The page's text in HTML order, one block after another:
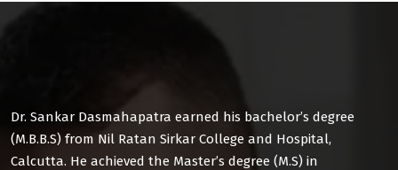
Dr. Sankar Dasmahapatra earned his bachelor’s degree
(M.B.B.S) from Nil Ratan Sirkar College and Hospital,
Calcutta. He achieved the Master’s degree (M.S) in